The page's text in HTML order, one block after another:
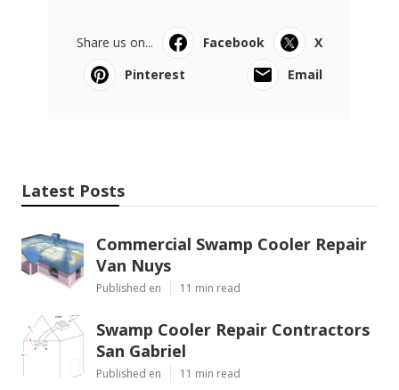
Share us on... Facebook
X
Pinterest
Email
Latest Posts
Commercial Swamp Cooler Repair
Van Nuys
Published en 11 min read
Swamp Cooler Repair Contractors
San Gabriel
Published en 11 min read